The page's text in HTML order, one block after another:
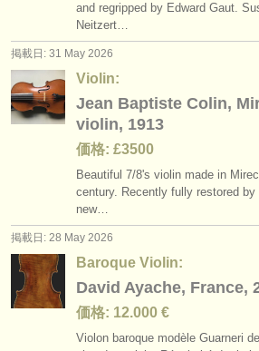
and regripped by Edward Gaut.
Neitzert…
掲載日: 31 May 2026
Violin:
Jean Baptiste Colin,
violin, 1913
価格: £3500
Beautiful 7/8's violin made in
century. Recently fully restored
new…
掲載日: 28 May 2026
Baroque Violin:
David Ayache, France,
価格: 12.000 €
Violon baroque modèle Guarneri